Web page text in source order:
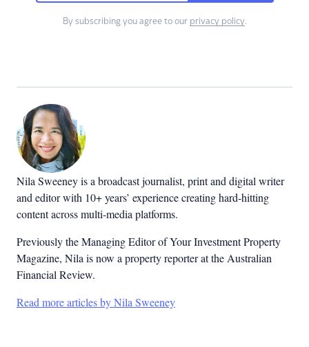
By subscribing you agree to our privacy policy.
Nila Sweeney is a broadcast journalist, print and digital writer
and editor with 10+ years’ experience creating hard-hitting
content across multi-media platforms.
Previously the Managing Editor of Your Investment Property
Magazine, Nila is now a property reporter at the Australian
Financial Review.
Read more articles by Nila Sweeney